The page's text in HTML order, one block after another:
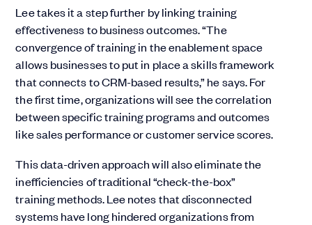
Lee takes it a step further by linking training
effectiveness to business outcomes. “The
convergence of training in the enablement space
allows businesses to put in place a skills framework
that connects to CRM-based results,” he says. For
the first time, organizations will see the correlation
between specific training programs and outcomes
like sales performance or customer service scores.
This data-driven approach will also eliminate the
inefficiencies of traditional “check-the-box”
training methods. Lee notes that disconnected
systems have long hindered organizations from